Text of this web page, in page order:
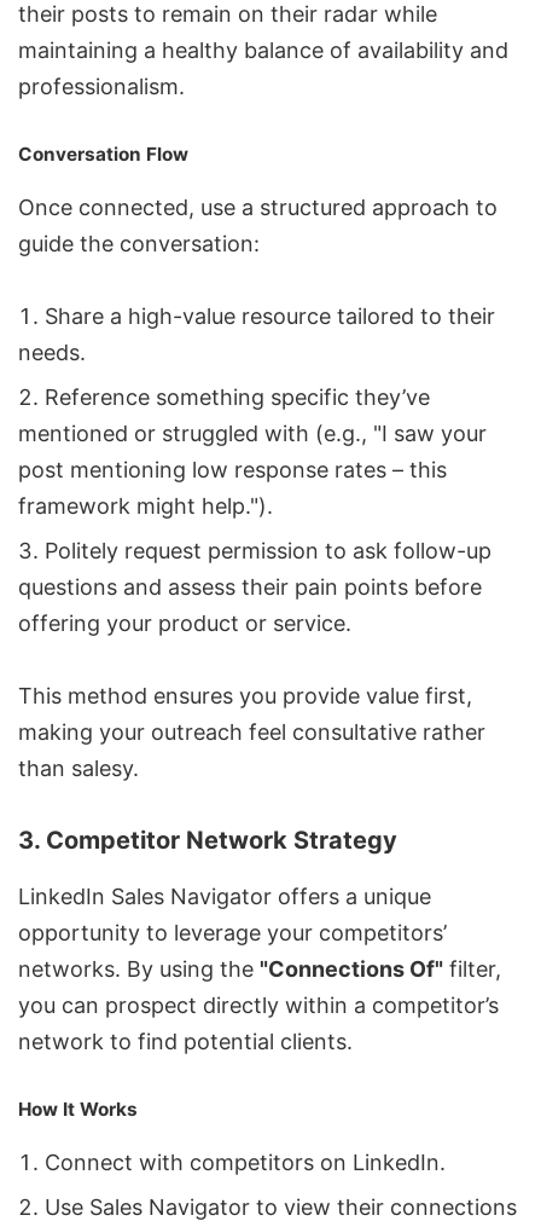
their posts to remain on their radar while
maintaining a healthy balance of availability and
professionalism.
Conversation Flow
Once connected, use a structured approach to
guide the conversation:
Share a high-value resource tailored to their
needs.
Reference something specific they’ve
mentioned or struggled with (e.g., "I saw your
post mentioning low response rates – this
framework might help.").
Politely request permission to ask follow-up
questions and assess their pain points before
offering your product or service.
This method ensures you provide value first,
making your outreach feel consultative rather
than salesy.
3. Competitor Network Strategy
LinkedIn Sales Navigator offers a unique
opportunity to leverage your competitors’
networks. By using the "Connections Of" filter,
you can prospect directly within a competitor’s
network to find potential clients.
How It Works
Connect with competitors on LinkedIn.
Use Sales Navigator to view their connections